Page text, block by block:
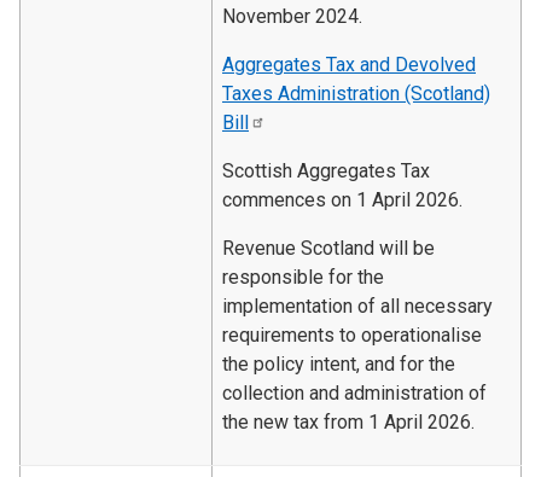
November 2024.
Aggregates Tax and Devolved
Taxes Administration (Scotland)
Bill
Scottish Aggregates Tax
commences on 1 April 2026.
Revenue Scotland will be
responsible for the
implementation of all necessary
requirements to operationalise
the policy intent, and for the
collection and administration of
the new tax from 1 April 2026.